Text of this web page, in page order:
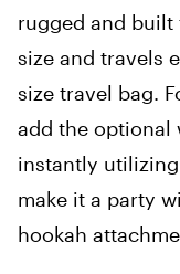
rugged and built
size and travels
size travel bag.
add the optional
instantly
make it a party
hookah